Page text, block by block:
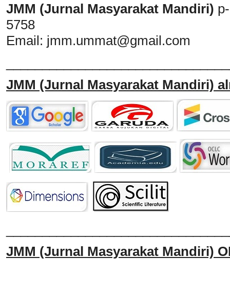
JMM (Jurnal Masyarakat Mandiri)
5758
Email: jmm.ummat@gmail.com
JMM (Jurnal Masyarakat Mandiri)
JMM (Jurnal Masyarakat Mandiri)